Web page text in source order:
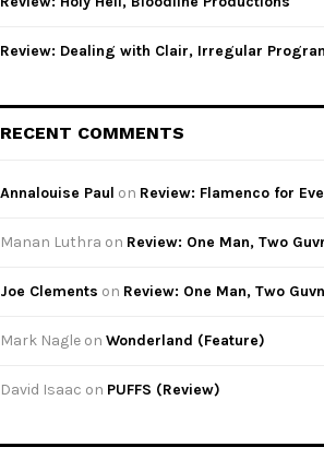
Review: Dealing with Clair, Irregular
RECENT COMMENTS
Annalouise Paul on Review: Flamenco for
Manan Luthra on Review: One Man, Two
Joe Clements on Review: One Man, Two
Mark Nagle on Wonderland (Feature)
David Isaac on PUFFS (Review)